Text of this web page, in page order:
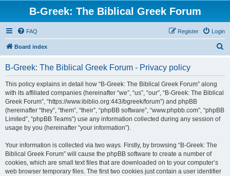
B-Greek: The Biblical Greek Forum
FAQ Login
Register
Board index
B-Greek: The Biblical Greek Forum - Privacy policy
This policy explains in detail how “B-Greek: The Biblical Greek Forum” along
with its affiliated companies (hereinafter “we”, “us”, “our”, “B-Greek: The Biblical
Greek Forum”, “https://www.ibiblio.org:443/bgreek/forum”) and phpBB
(hereinafter “they”, “them”, “their”, “phpBB software”, “www.phpbb.com”, “phpBB
Limited”, “phpBB Teams”) use any information collected during any session of
usage by you (hereinafter “your information”).
Your information is collected via two ways. Firstly, by browsing “B-Greek: The
Biblical Greek Forum” will cause the phpBB software to create a number of
cookies, which are small text files that are downloaded on to your computer’s
web browser temporary files. The first two cookies just contain a user identifier